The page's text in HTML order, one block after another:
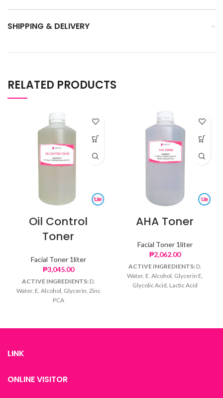
SHIPPING & DELIVERY
RELATED PRODUCTS
Oil Control
Toner
Facial Toner 1liter
₱3,045.00
ACTIVE INGREDIENTS:D.
Water, E. Alcohol, Glycerin, Zinc
PCA
AHA Toner
Facial Toner 1liter
₱2,062.00
ACTIVE INGREDIENTS:D.
Water, E. Alcohol, Glycerin E,
Glycolic Acid, Lactic Acid
LINK
ONLINE VISITOR